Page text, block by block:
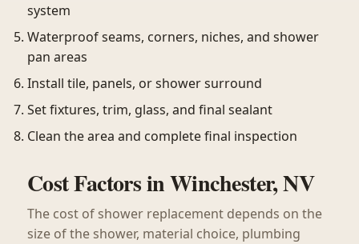
system
Waterproof seams, corners, niches, and shower
pan areas
Install tile, panels, or shower surround
Set fixtures, trim, glass, and final sealant
Clean the area and complete final inspection
Cost Factors in Winchester, NV
The cost of shower replacement depends on the
size of the shower, material choice, plumbing